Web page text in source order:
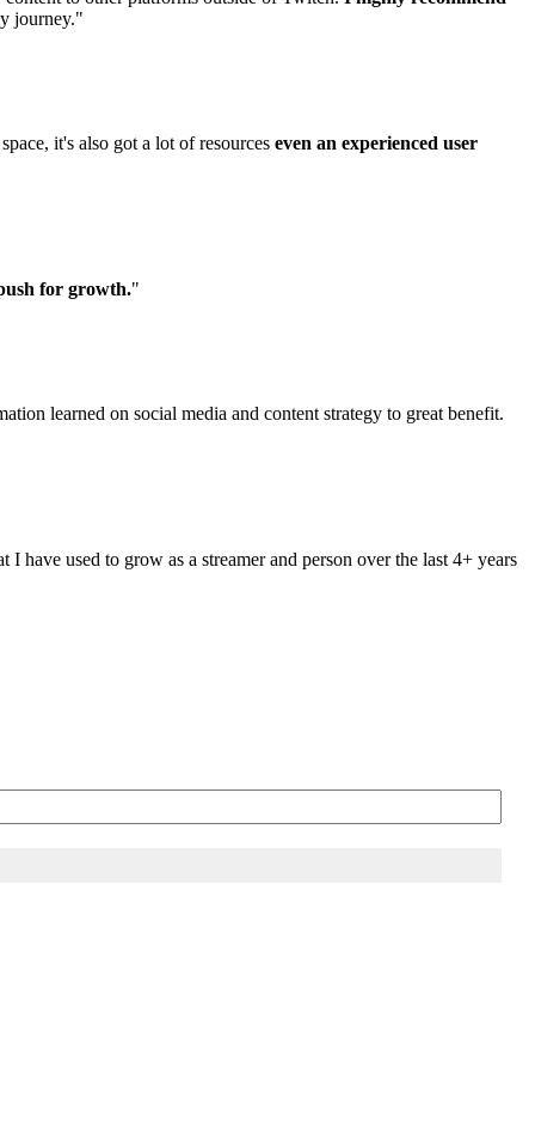
journey."
it's also got a lot of resources even an experienced user
for growth."
learned on social media and content strategy to great benefit.
I have used to grow as a streamer and person over the last 4+ years